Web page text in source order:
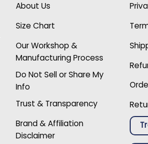
About Us
Size Chart
Our Workshop &
Manufacturing Process
Do Not Sell or Share My
Info
Trust & Transparency
Brand & Affiliation
Disclaimer